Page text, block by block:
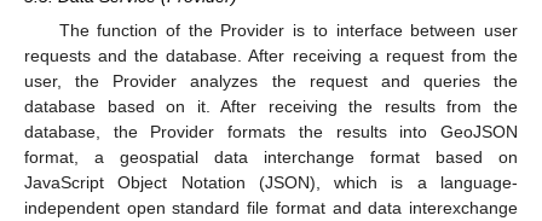
The function of the Provider is to interface between user
requests and the database. After receiving a request from the
user, the Provider analyzes the request and queries the
database based on it. After receiving the results from the
database, the Provider formats the results into GeoJSON
format, a geospatial data interchange format based on
JavaScript Object Notation (JSON), which is a language-
independent open standard file format and data interexchange